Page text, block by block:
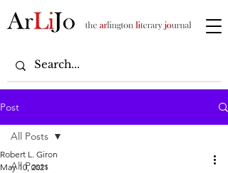
Post
All Posts
All Posts
Robert L. Giron
May 10, 2021